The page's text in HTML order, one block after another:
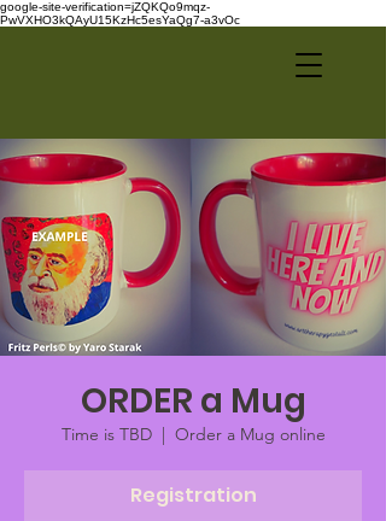
google-site-verification=jZQKQo9mqz-
PwVXHO3kQAyU15KzHc5esYaQg7-a3vOc
ORDER a Mug
Time is TBD
  |
Order a Mug online
Registration